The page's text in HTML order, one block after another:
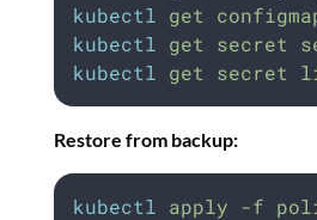
kubectl
get
kubectl
get secret
kubectl
get secret
Restore from backup:
kubectl apply -f